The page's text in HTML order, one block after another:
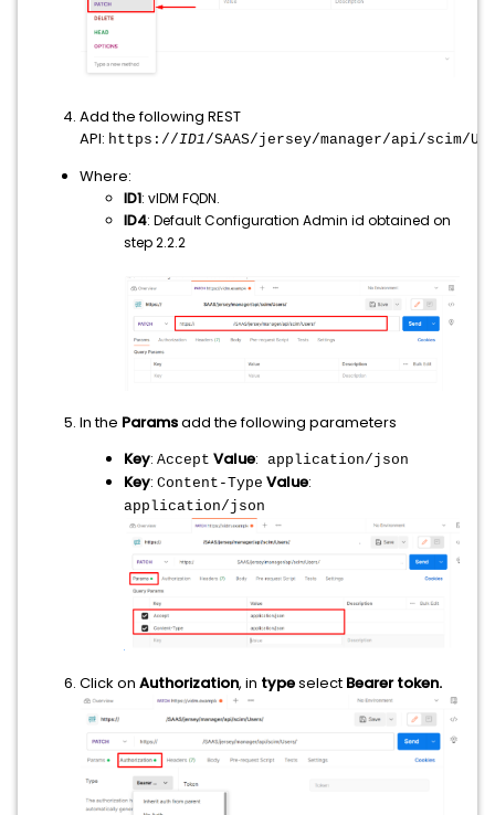
Add the following REST
API: https://ID1/SAAS/jersey/manager/api/scim/
Where:
ID1: vIDM FQDN.
ID4: Default Configuration Admin id obtained on
step 2.2.2
In the Paramsadd the following parameters
Key: Accept Value: application/json
Key: Content-Type Value:
application/json
Click on Authorization, in typeselect Bearer token.